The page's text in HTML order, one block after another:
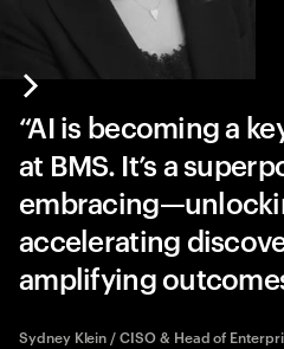
AI is becoming a
at BMS. It’s a
accelerating
amplifying
Sydney Klein / CISO & Head of